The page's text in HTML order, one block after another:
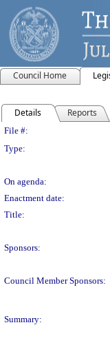
Council Home
Details Reports
Legislation
File #:
Type:
On agenda:
Enactment date:
Title:
Sponsors:
Council Member Sponsors:
Summary: